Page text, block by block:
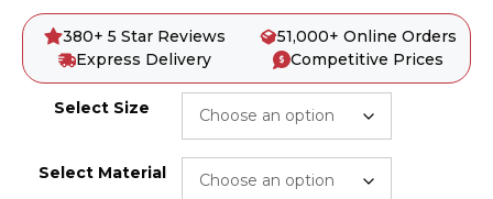
380+ 5 Star Reviews
51,000+ Online Orders
Express Delivery
Competitive Prices
Select Size
Select Material